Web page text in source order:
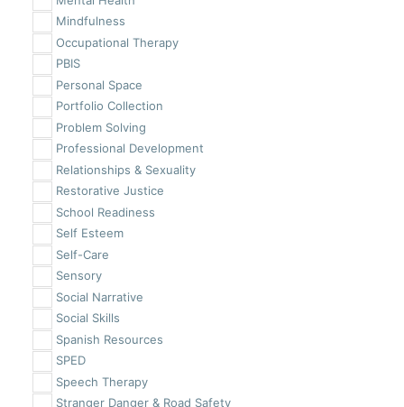
Mindfulness
Occupational Therapy
PBIS
Personal Space
Portfolio Collection
Problem Solving
Professional Development
Relationships & Sexuality
Restorative Justice
School Readiness
Self Esteem
Self-Care
Sensory
Social Narrative
Social Skills
Spanish Resources
SPED
Speech Therapy
Stranger Danger & Road Safety